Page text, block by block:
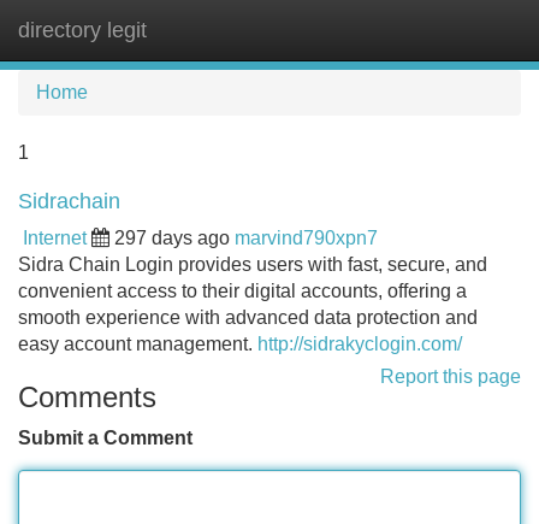
directory legit
Home
1
Sidrachain
Internet 297 days ago marvind790xpn7
Sidra Chain Login provides users with fast, secure, and
convenient access to their digital accounts, offering a
smooth experience with advanced data protection and
easy account management. http://sidrakyclogin.com/
Report this page
Comments
Submit a Comment